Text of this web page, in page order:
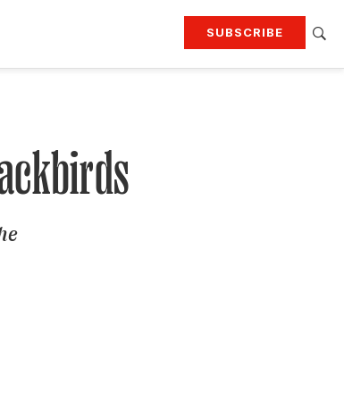
SUBSCRIBE